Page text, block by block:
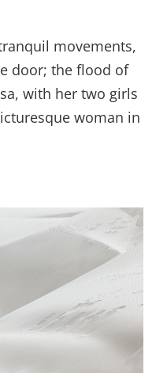
movements,
door; the flood of
with her two girls
woman in